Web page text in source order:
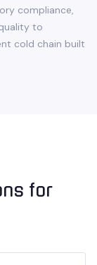
compliance,
to
cold chain built
for